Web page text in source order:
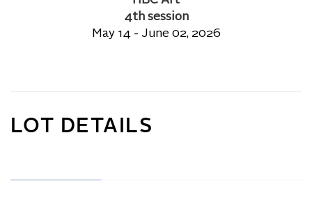
4th session
May 14 - June 02, 2026
LOT DETAILS